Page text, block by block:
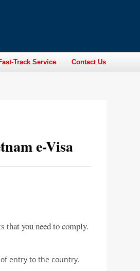
Track Service Contact Us
e-Visa
that you need to comply.
entry to the country.